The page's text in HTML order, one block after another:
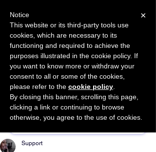
START FOR FREE Ask Valkyrie
Sponsor This Article
Support
×
Notice
This website or its third-party tools use
cookies, which are necessary to its
functioning and required to achieve the
purposes illustrated in the cookie policy. If
you want to know more or withdraw your
consent to all or some of the cookies,
please refer to the cookie policy
By closing this banner, scrolling this page,
clicking a link or continuing to browse
otherwise, you agree to the use of cookies.